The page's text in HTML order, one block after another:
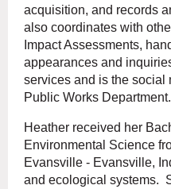
acquisition, and records
also coordinates with
Impact Assessments,
appearances and
services and is the social
Public Works Department.
Heather received her
Environmental Science
Evansville - Evansville,
and ecological systems.